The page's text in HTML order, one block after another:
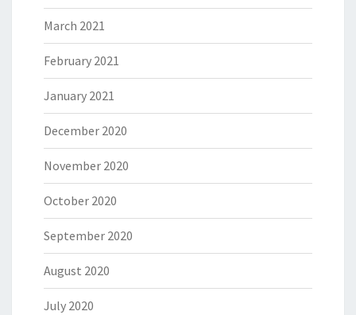
March 2021
February 2021
January 2021
December 2020
November 2020
October 2020
September 2020
August 2020
July 2020